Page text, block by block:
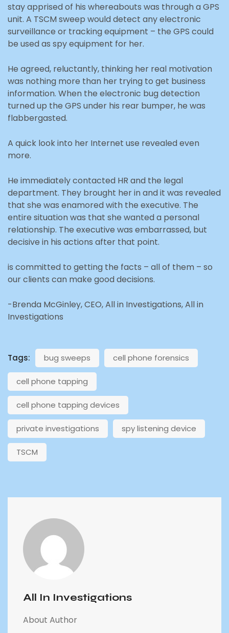
stay apprised of his whereabouts was through a GPS
unit. A TSCM sweep would detect any electronic
surveillance or tracking equipment – the GPS could
be used as spy equipment for her.
He agreed, reluctantly, thinking her real motivation
was nothing more than her trying to get business
information. When the electronic bug detection
turned up the GPS under his rear bumper, he was
flabbergasted.
A quick look into her Internet use revealed even
more.
He immediately contacted HR and the legal
department. They brought her in and it was revealed
that she was enamored with the executive. The
entire situation was that she wanted a personal
relationship. The executive was embarrassed, but
decisive in his actions after that point.
is committed to getting the facts – all of them – so
our clients can make good decisions.
-Brenda McGinley, CEO, All in Investigations, All in
Investigations
Tags: bug sweeps cell phone forensics
cell phone tapping
cell phone tapping devices
private investigations spy listening device
TSCM
All In Investigations
About Author